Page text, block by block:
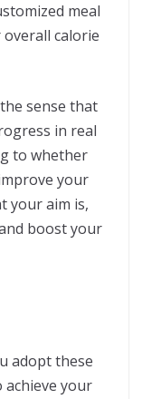
meal
calorie
sense that
in real
to whether
your
your aim is,
boost your
adopt these
achieve your